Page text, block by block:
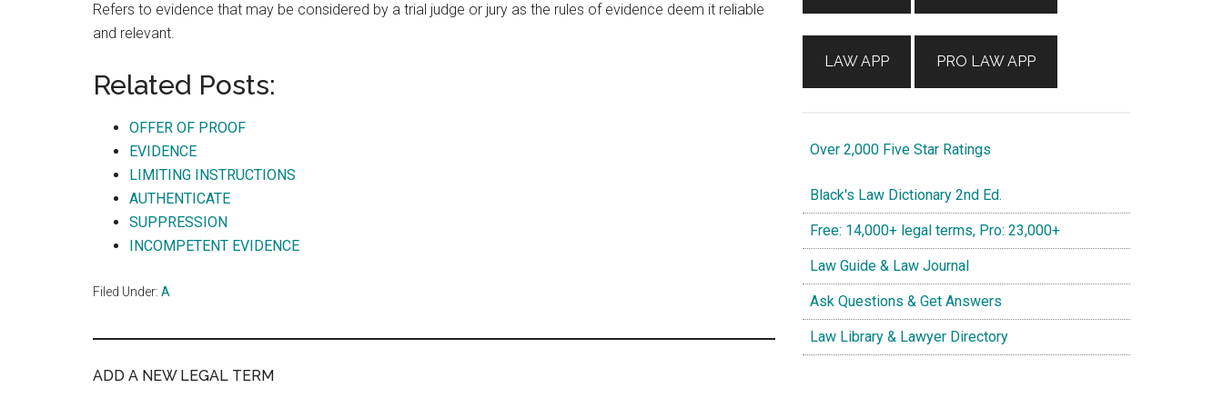
Refers to evidence that may be considered by a trial judge or jury as the rules of evidence deem it reliable
and relevant.
Related Posts:
OFFER OF PROOF
EVIDENCE
LIMITING INSTRUCTIONS
AUTHENTICATE
SUPPRESSION
INCOMPETENT EVIDENCE
Filed Under: A
ADD A NEW LEGAL TERM
LAW APP PRO LAW APP
Over 2,000 Five Star Ratings
Black's Law Dictionary 2nd Ed.
Free: 14,000+ legal terms, Pro: 23,000+
Law Guide & Law Journal
Ask Questions & Get Answers
Law Library & Lawyer Directory